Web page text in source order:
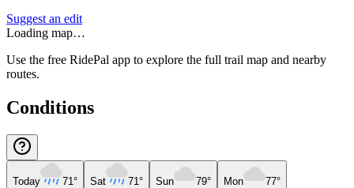
Suggest an edit
Loading map…
Use the free RidePal app to explore the full trail map and nearby
routes.
Conditions
Today 71° Sat 71° Sun 79° Mon 77°